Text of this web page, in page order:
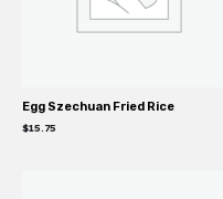
Egg Szechuan Fried Rice
$15.75